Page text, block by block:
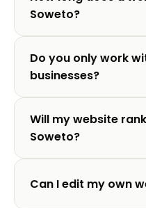
Soweto?
Do you only work
businesses?
Will my website
Soweto?
Can I edit my own